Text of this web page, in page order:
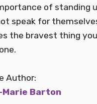
of standing
speak for
the bravest thing
Author:
Marie Barton